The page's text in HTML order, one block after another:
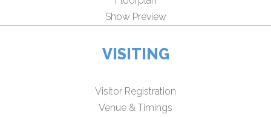
Show Preview
VISITING
Visitor Registration
Venue & Timings